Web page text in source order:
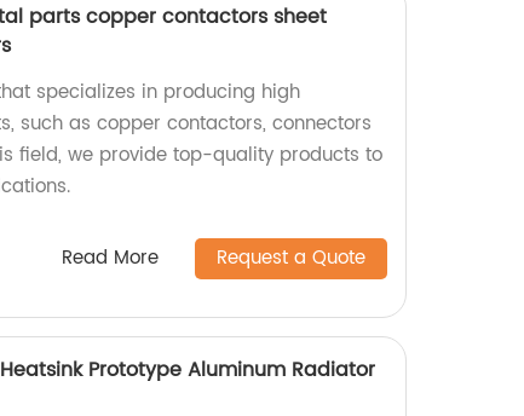
parts copper contactors sheet
specializes in producing high
such as copper contactors, connectors
field, we provide top-quality products to
Read More Request a Quote
Prototype Aluminum Radiator